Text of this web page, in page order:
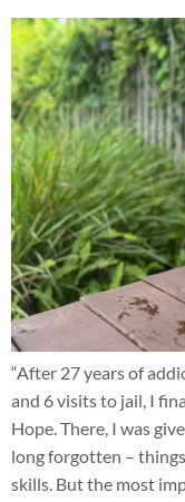
“After 27 years of
and 6 visits to jail, I
Hope. There, I was
long forgotten –
skills. But the most